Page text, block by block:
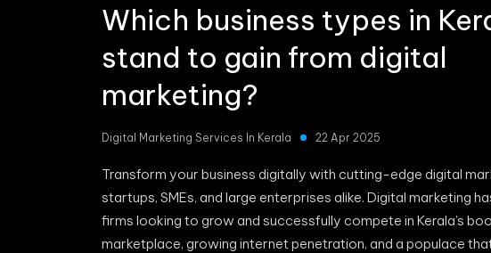
Which business types in
stand to gain from digital
marketing?
Digital Marketing Services In Kerala 22 Apr 2025
Transform your business digitally with cutting-edge digital
startups, SMEs, and large enterprises alike. Digital marketing
firms looking to grow and successfully compete in Kerala’s
marketplace, growing internet penetration, and a populace